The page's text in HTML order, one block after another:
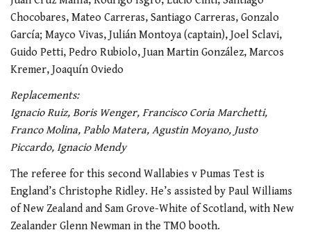
Chocobares, Mateo Carreras, Santiago Carreras, Gonzalo
García; Mayco Vivas, Julián Montoya (captain), Joel Sclavi,
Guido Petti, Pedro Rubiolo, Juan Martin González, Marcos
Kremer, Joaquín Oviedo
Replacements:
Ignacio Ruiz, Boris Wenger, Francisco Coria Marchetti,
Franco Molina, Pablo Matera, Agustin Moyano, Justo
Piccardo, Ignacio Mendy
The referee for this second Wallabies v Pumas Test is
England’s Christophe Ridley. He’s assisted by Paul Williams
of New Zealand and Sam Grove-White of Scotland, with New
Zealander Glenn Newman in the TMO booth.